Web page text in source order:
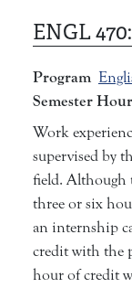
ENGL 470:
Program
Semester
Work
supervised by
field. Although
three or six
an internship
credit with the
hour of credit